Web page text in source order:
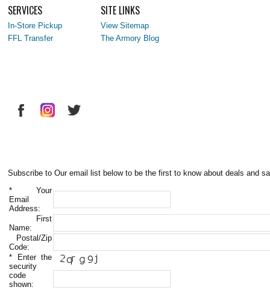
SERVICES
In-Store Pickup
FFL Transfer
SITE LINKS
View Sitemap
The Armory Blog
Subscribe to Our email list below to be the first to know about deals and
* Your
Email
Address:
First
Name:
Postal/Zip
Code:
* Enter the
security
code
shown: